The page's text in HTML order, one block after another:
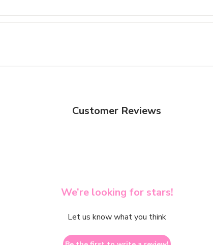
Customer Reviews
We’re looking for stars!
Let us know what you think